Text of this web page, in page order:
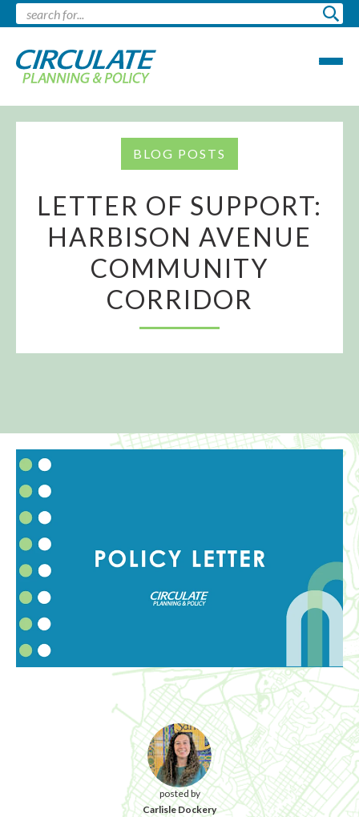
BLOG POSTS
LETTER OF SUPPORT:
HARBISON AVENUE
COMMUNITY
CORRIDOR
posted by
Carlisle Dockery